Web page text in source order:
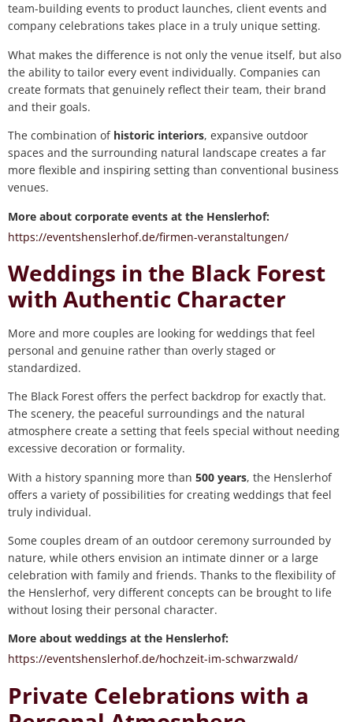
team-building events to product launches, client events and
company celebrations takes place in a truly unique setting.
What makes the difference is not only the venue itself, but also
the ability to tailor every event individually. Companies can
create formats that genuinely reflect their team, their brand
and their goals.
The combination of historic interiors, expansive outdoor
spaces and the surrounding natural landscape creates a far
more flexible and inspiring setting than conventional business
venues.
More about corporate events at the Henslerhof:
https://eventshenslerhof.de/firmen-veranstaltungen/
Weddings in the Black Forest
with Authentic Character
More and more couples are looking for weddings that feel
personal and genuine rather than overly staged or
standardized.
The Black Forest offers the perfect backdrop for exactly that.
The scenery, the peaceful surroundings and the natural
atmosphere create a setting that feels special without needing
excessive decoration or formality.
With a history spanning more than 500 years, the Henslerhof
offers a variety of possibilities for creating weddings that feel
truly individual.
Some couples dream of an outdoor ceremony surrounded by
nature, while others envision an intimate dinner or a large
celebration with family and friends. Thanks to the flexibility of
the Henslerhof, very different concepts can be brought to life
without losing their personal character.
More about weddings at the Henslerhof:
https://eventshenslerhof.de/hochzeit-im-schwarzwald/
Private Celebrations with a